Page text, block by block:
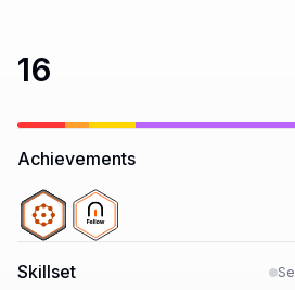
16
Achievements
Skillset